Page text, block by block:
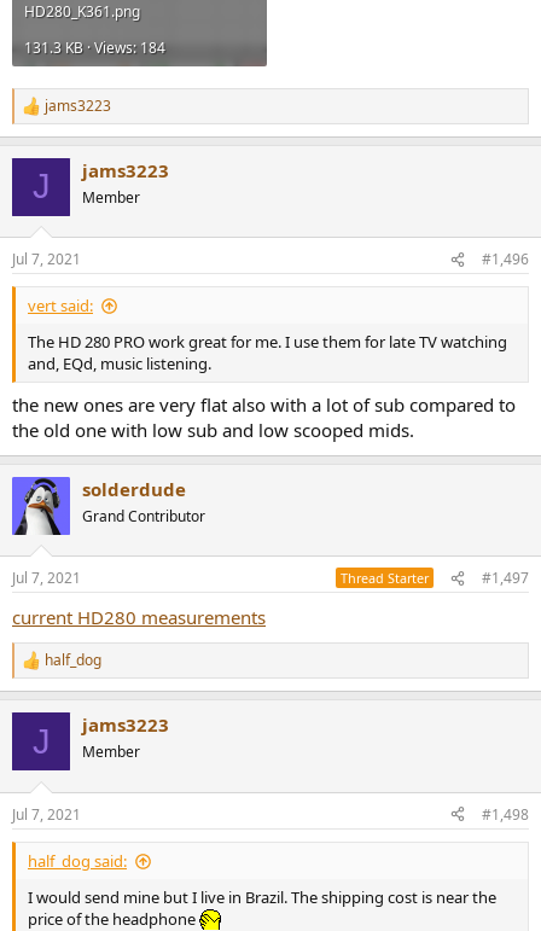
HD280_K361.png
131.3 KB · Views: 184
R
e
n
s
:
jams3223
J jams3223
Member
Jul 7, 2021 #1,496
vert said:
The HD 280 PRO work great for me. I use them for late TV watching
and, EQd, music listening.
the new ones are very flat also with a lot of sub compared to
the old one with low sub and low scooped mids.
solderdude
Grand Contributor
Jul 7, 2021 Thread Starter #1,497
current HD280 measurements
R
e
n
s
:
half_dog
J jams3223
Member
Jul 7, 2021 #1,498
half_dog said:
I would send mine but I live in Brazil. The shipping cost is near the
price of the headphone